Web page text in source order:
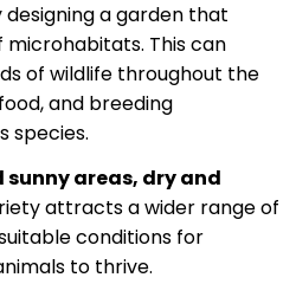
a garden that
This can
of wildlife throughout the
and breeding
species.
areas, dry and
attracts a wider range of
conditions for
to thrive.